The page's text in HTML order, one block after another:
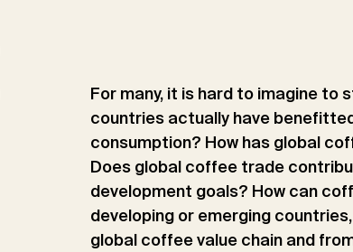
For many, it is hard to imagine to
countries actually have
consumption? How has global
Does global coffee trade
development goals? How can
developing or emerging
global coffee value chain and